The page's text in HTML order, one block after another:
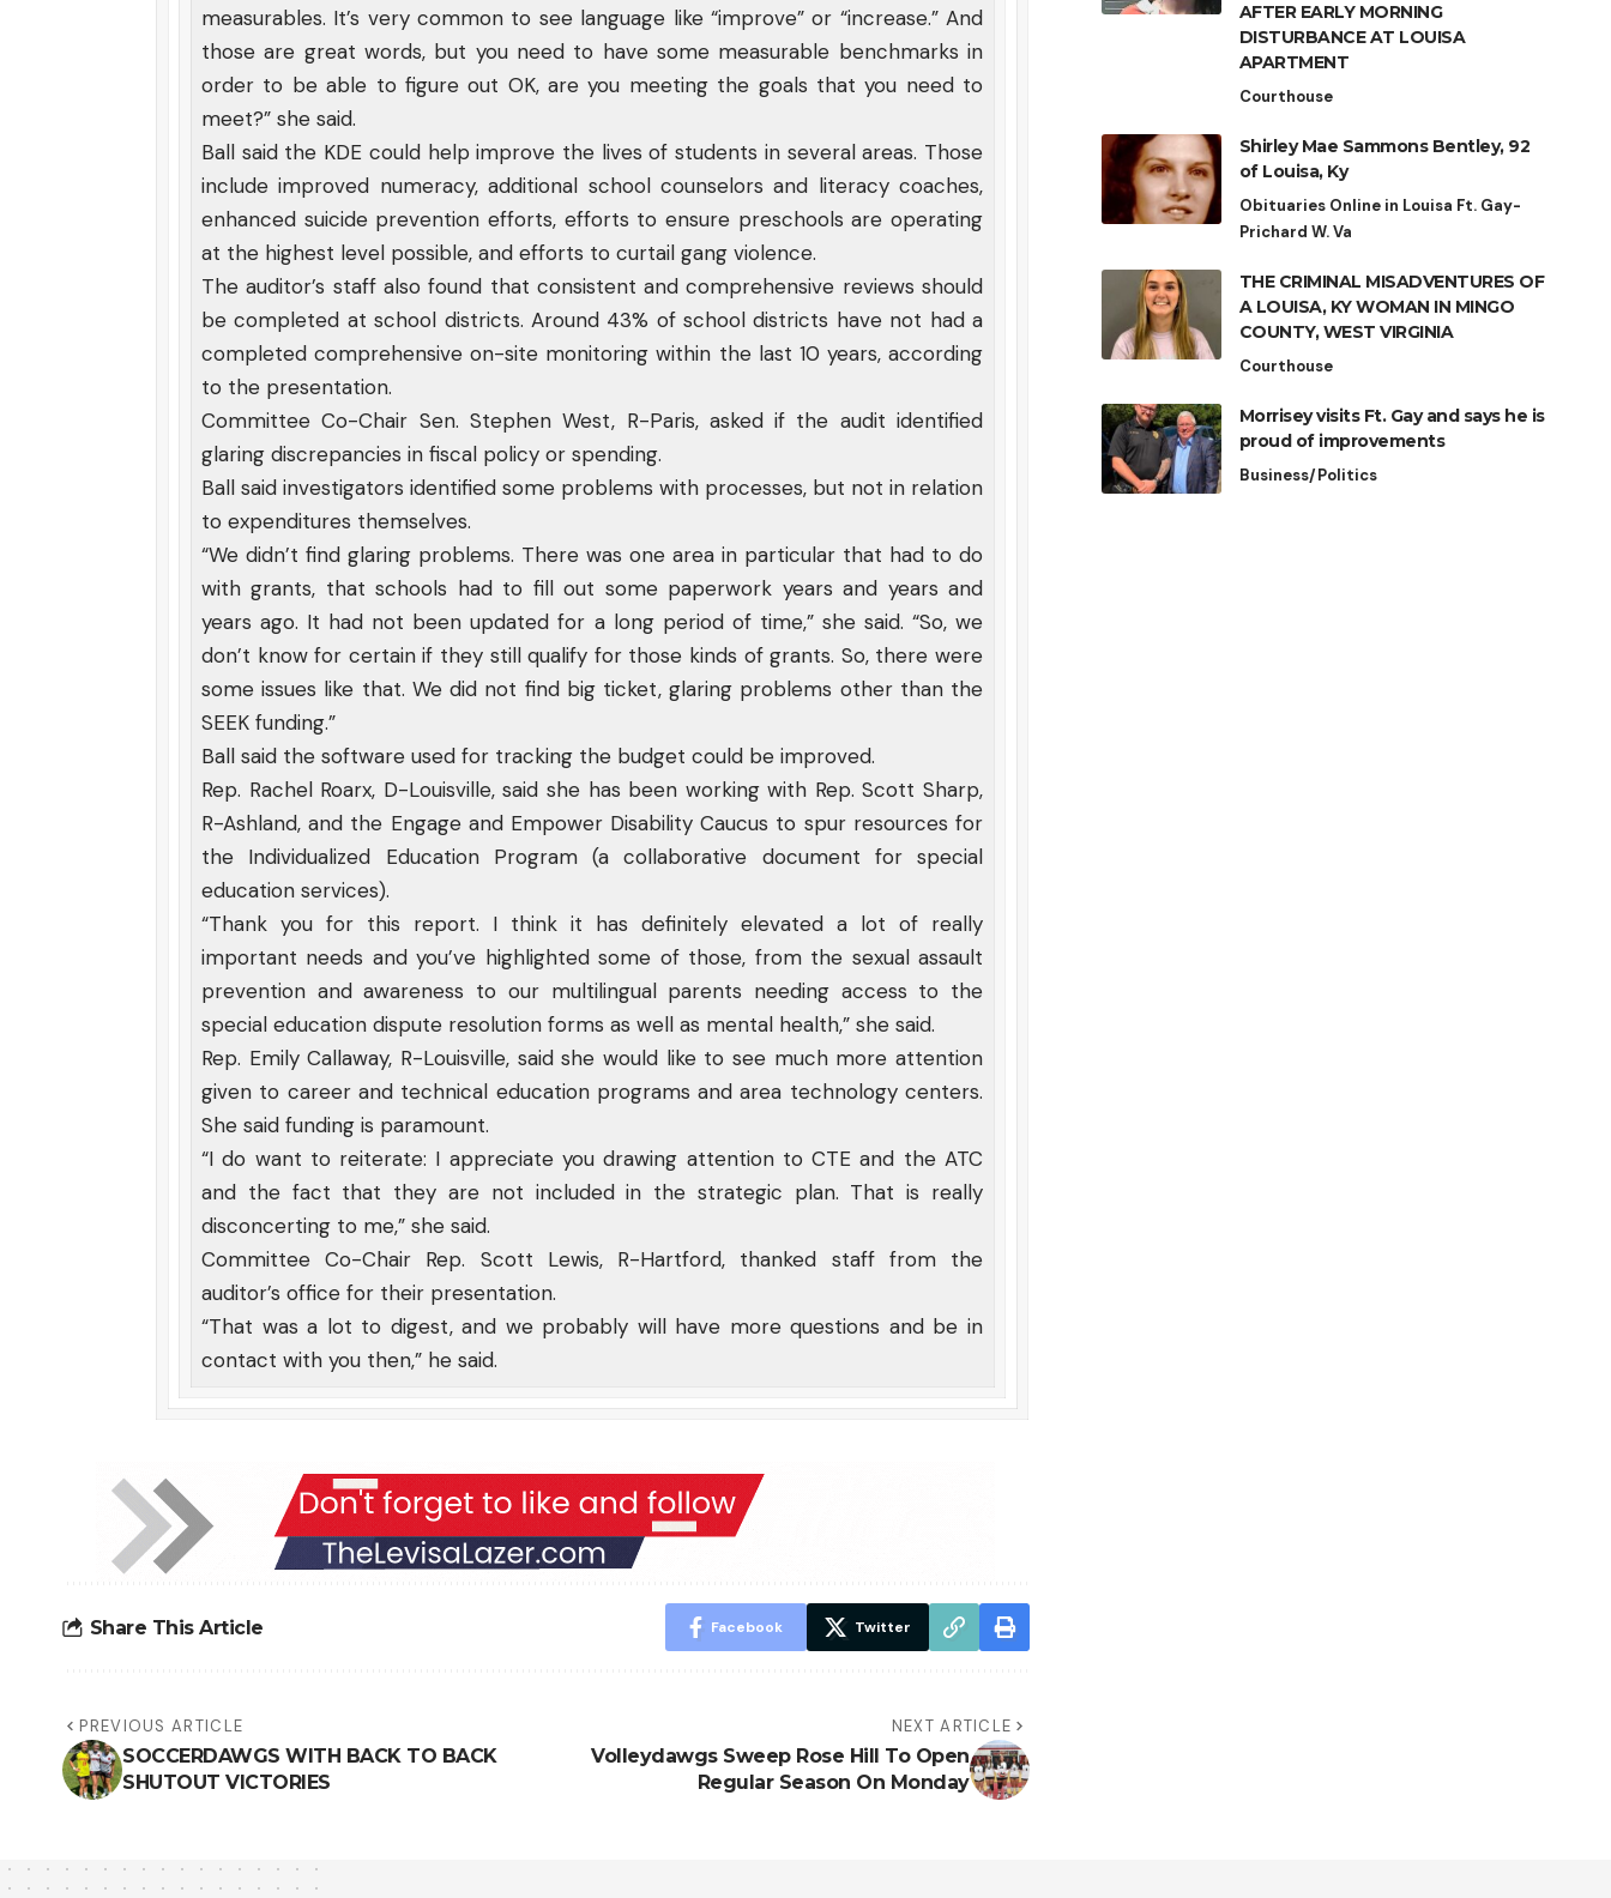
measurables. It’s very common to see language like “improve” or “increase.” And
those are great words, but you need to have some measurable benchmarks in
order to be able to figure out OK, are you meeting the goals that you need to
meet?” she said.
Ball said the KDE could help improve the lives of students in several areas. Those
include improved numeracy, additional school counselors and literacy coaches,
enhanced suicide prevention efforts, efforts to ensure preschools are operating
at the highest level possible, and efforts to curtail gang violence.
The auditor’s staff also found that consistent and comprehensive reviews should
be completed at school districts. Around 43% of school districts have not had a
completed comprehensive on-site monitoring within the last 10 years, according
to the presentation.
Committee Co-Chair Sen. Stephen West, R-Paris, asked if the audit identified
glaring discrepancies in fiscal policy or spending.
Ball said investigators identified some problems with processes, but not in relation
to expenditures themselves.
“We didn’t find glaring problems. There was one area in particular that had to do
with grants, that schools had to fill out some paperwork years and years and
years ago. It had not been updated for a long period of time,” she said. “So, we
don’t know for certain if they still qualify for those kinds of grants. So, there were
some issues like that. We did not find big ticket, glaring problems other than the
SEEK funding.”
Ball said the software used for tracking the budget could be improved.
Rep. Rachel Roarx, D-Louisville, said she has been working with Rep. Scott Sharp,
R-Ashland, and the Engage and Empower Disability Caucus to spur resources for
the Individualized Education Program (a collaborative document for special
education services).
“Thank you for this report. I think it has definitely elevated a lot of really
important needs and you’ve highlighted some of those, from the sexual assault
prevention and awareness to our multilingual parents needing access to the
special education dispute resolution forms as well as mental health,” she said.
Rep. Emily Callaway, R-Louisville, said she would like to see much more attention
given to career and technical education programs and area technology centers.
She said funding is paramount.
“I do want to reiterate: I appreciate you drawing attention to CTE and the ATC
and the fact that they are not included in the strategic plan. That is really
disconcerting to me,” she said.
Committee Co-Chair Rep. Scott Lewis, R-Hartford, thanked staff from the
auditor’s office for their presentation.
“That was a lot to digest, and we probably will have more questions and be in
contact with you then,” he said.
Share This Article Facebook Twitter
PREVIOUS ARTICLE
SOCCERDAWGS WITH BACK TO BACK
SHUTOUT VICTORIES
NEXT ARTICLE
Volleydawgs Sweep Rose Hill To Open
Regular Season On Monday
AFTER EARLY MORNING
DISTURBANCE AT LOUISA
APARTMENT
Courthouse
Shirley Mae Sammons Bentley, 92
of Louisa, Ky
Obituaries Online in Louisa Ft. Gay-
Prichard W. Va
THE CRIMINAL MISADVENTURES OF
A LOUISA, KY WOMAN IN MINGO
COUNTY, WEST VIRGINIA
Courthouse
Morrisey visits Ft. Gay and says he is
proud of improvements
Business/Politics